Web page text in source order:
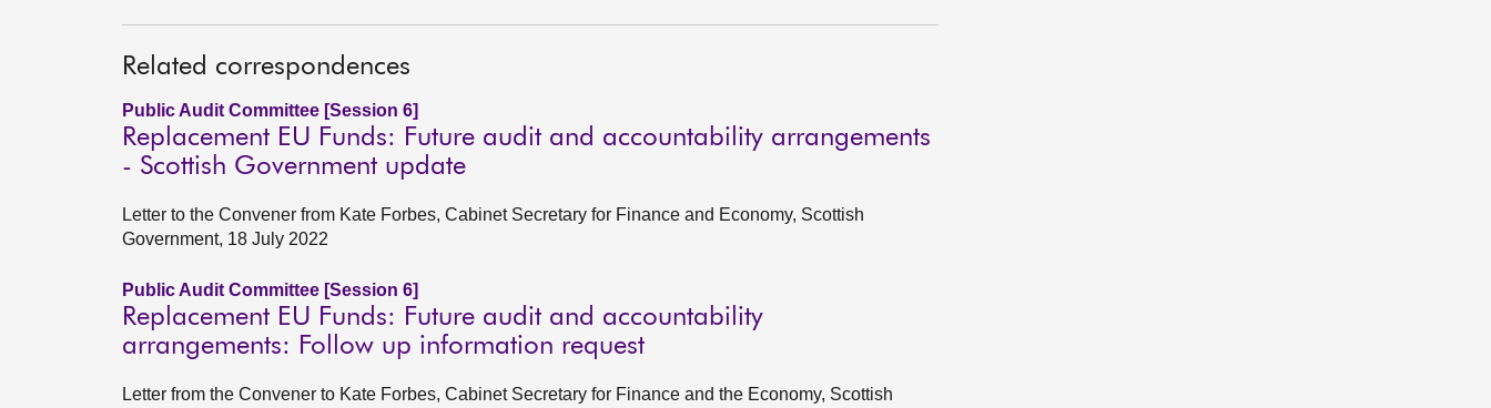
Related correspondences
Public Audit Committee [Session 6]
Replacement EU Funds: Future audit and accountability arrangements
- Scottish Government update
Letter to the Convener from Kate Forbes, Cabinet Secretary for Finance and Economy, Scottish
Government, 18 July 2022
Public Audit Committee [Session 6]
Replacement EU Funds: Future audit and accountability
arrangements: Follow up information request
Letter from the Convener to Kate Forbes, Cabinet Secretary for Finance and the Economy, Scottish